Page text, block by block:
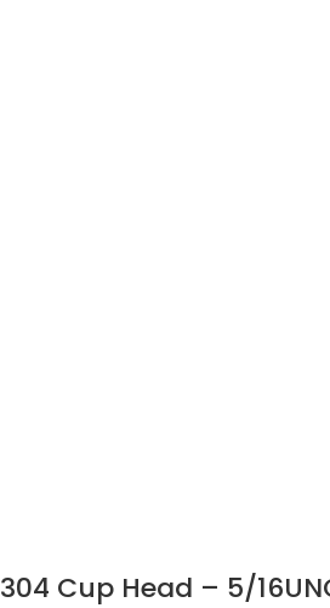
304 Cup Head – 5/